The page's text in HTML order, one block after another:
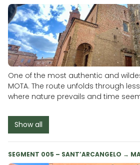
One of the most authentic and
MOTA. The route unfolds through
where nature prevails and time
Show all
SEGMENT 005 – SANT’ARCANGELO →